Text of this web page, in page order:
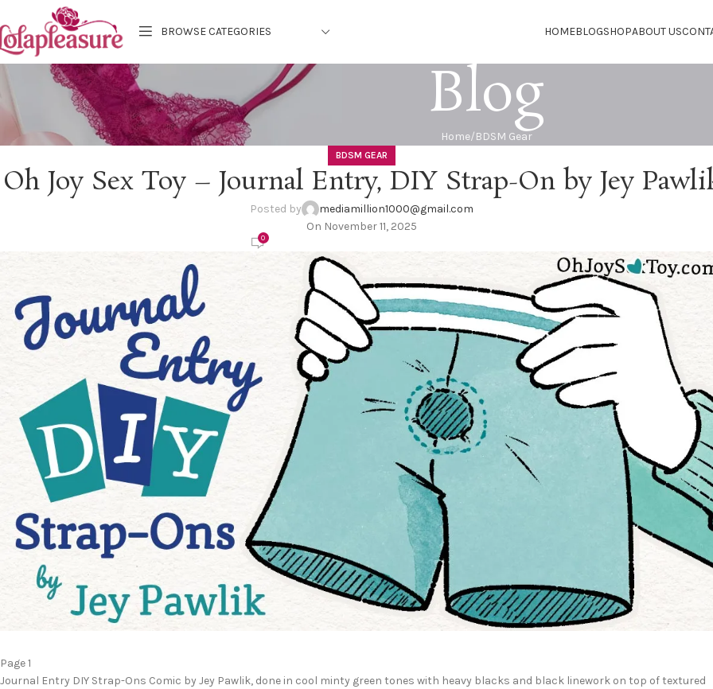
BROWSE CATEGORIES HOMEBLOGSHOPABOUT US
Blog
Home BDSM Gear
BDSM GEAR
Oh Joy Sex Toy – Journal Entry, DIY Strap-On by Jey
Posted by
mediamillion1000@gmail.com
On November 11, 2025
0
Page 1
Journal Entry DIY Strap-Ons Comic by Jey Pawlik, done in cool minty green tones with heavy blacks and black linework on top of textured